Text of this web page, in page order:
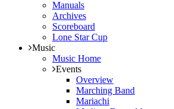
Manuals
Archives
Scoreboard
Lone Star Cup
Music
Music Home
Events
Overview
Marching Band
Mariachi